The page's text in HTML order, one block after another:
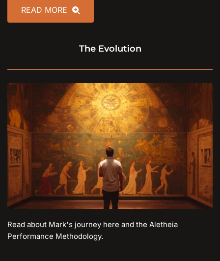
READ MORE
The Evolution
Read about Mark's journey here and the Aletheia
Performance Methodology.